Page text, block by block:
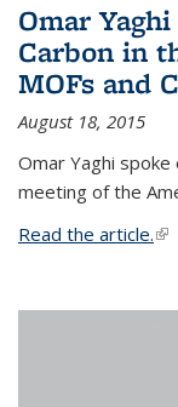
Omar
Carbon in
MOFs and
August 18, 2015
Omar Yaghi
meeting of the
Read the article.